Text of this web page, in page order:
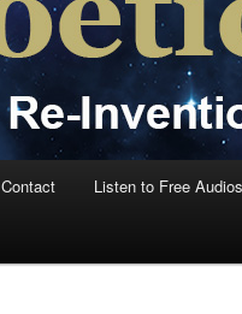
Contact Listen to Free Audios